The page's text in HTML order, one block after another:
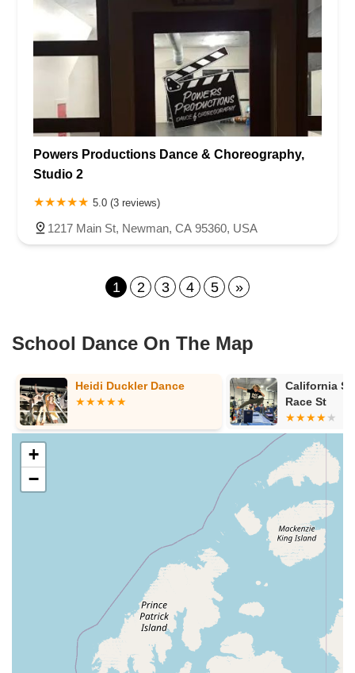
Powers Productions Dance & Choreography,
Studio 2
5.0 (3 reviews)
1217 Main St, Newman, CA 95360, USA
1 2 3 4 5 »
School Dance On The Map
Heidi Duckler Dance
California
Race St
+
−